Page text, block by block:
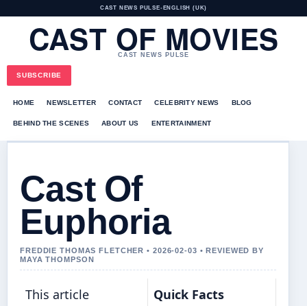
CAST NEWS PULSE• ENGLISH (UK)
CAST OF MOVIES
CAST NEWS PULSE
SUBSCRIBE
HOME NEWSLETTER CONTACT CELEBRITY NEWS BLOG
BEHIND THE SCENES ABOUT US ENTERTAINMENT
Cast Of
Euphoria
FREDDIE THOMAS FLETCHER • 2026-02-03 • REVIEWED BY
MAYA THOMPSON
This article
Quick Facts